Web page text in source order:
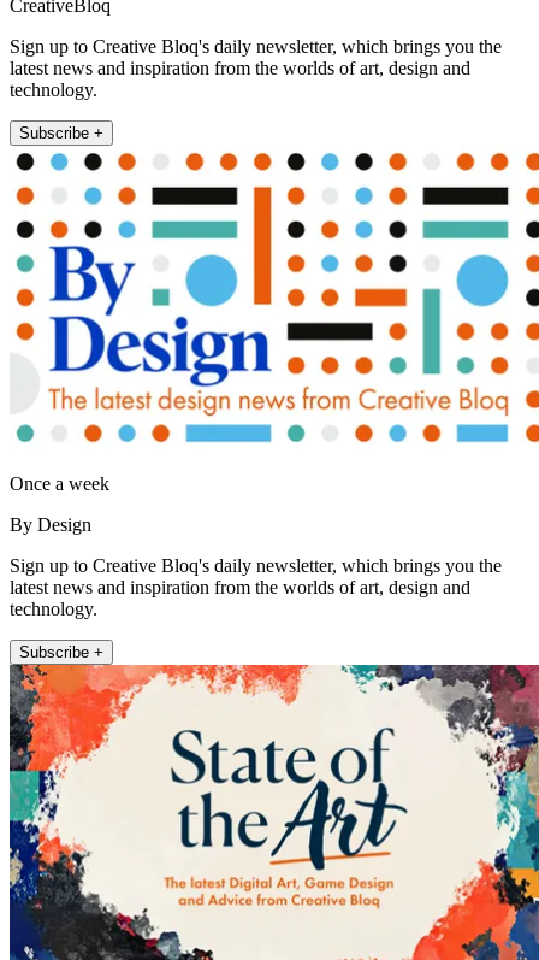
CreativeBloq
Sign up to Creative Bloq's daily newsletter, which brings you the
latest news and inspiration from the worlds of art, design and
technology.
Subscribe +
Once a week
By Design
Sign up to Creative Bloq's daily newsletter, which brings you the
latest news and inspiration from the worlds of art, design and
technology.
Subscribe +